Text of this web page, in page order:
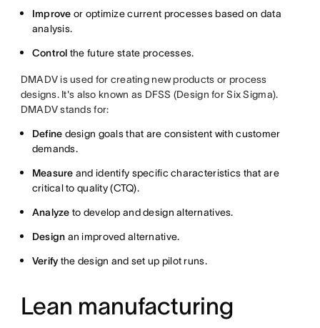
Improve or optimize current processes based on data
analysis.
Control the future state processes.
DMADV is used for creating new products or process
designs. It's also known as DFSS (Design for Six Sigma).
DMADV stands for:
Define design goals that are consistent with customer
demands.
Measure and identify specific characteristics that are
critical to quality (CTQ).
Analyze to develop and design alternatives.
Design an improved alternative.
Verify the design and set up pilot runs.
Lean manufacturing